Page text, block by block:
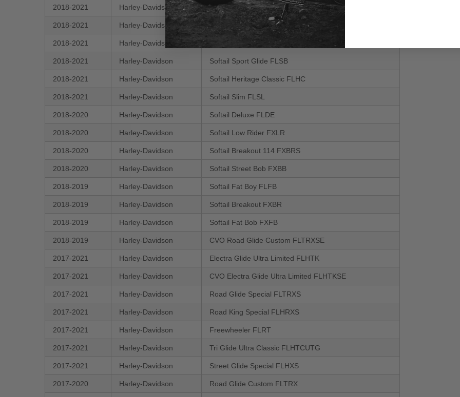
2018-2021 Harley-Davidson Softail Heritage Classic 114 FLHCS
2018-2021 Harley-Davidson Softail Fat Boy 114 FLFBS
2018-2021 Harley-Davidson Softail Fat Bob 114 FXFBS
2018-2021 Harley-Davidson Softail Sport Glide FLSB
2018-2021 Harley-Davidson Softail Heritage Classic FLHC
2018-2021 Harley-Davidson Softail Slim FLSL
2018-2020 Harley-Davidson Softail Deluxe FLDE
2018-2020 Harley-Davidson Softail Low Rider FXLR
2018-2020 Harley-Davidson Softail Breakout 114 FXBRS
2018-2020 Harley-Davidson Softail Street Bob FXBB
2018-2019 Harley-Davidson Softail Fat Boy FLFB
2018-2019 Harley-Davidson Softail Breakout FXBR
2018-2019 Harley-Davidson Softail Fat Bob FXFB
2018-2019 Harley-Davidson CVO Road Glide Custom FLTRXSE
2017-2021 Harley-Davidson Electra Glide Ultra Limited FLHTK
2017-2021 Harley-Davidson CVO Electra Glide Ultra Limited FLHTKSE
2017-2021 Harley-Davidson Road Glide Special FLTRXS
2017-2021 Harley-Davidson Road King Special FLHRXS
2017-2021 Harley-Davidson Freewheeler FLRT
2017-2021 Harley-Davidson Tri Glide Ultra Classic FLHTCUTG
2017-2021 Harley-Davidson Street Glide Special FLHXS
2017-2020 Harley-Davidson Road Glide Custom FLTRX